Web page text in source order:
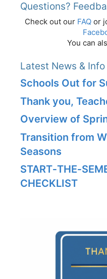
Questions?
Check out our FAQ or
You can
Latest News & Info
Schools Out for
Thank you,
Overview of
Transition from
Seasons
CHECKLIST